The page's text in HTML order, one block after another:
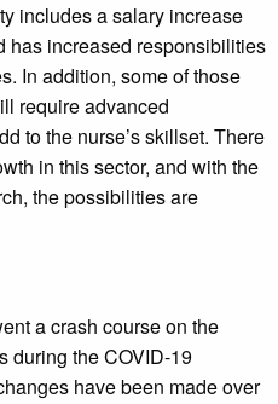
includes a salary increase
has increased responsibilities
In addition, some of those
require advanced
to the nurse’s skillset. There
in this sector, and with the
the possibilities are
a crash course on the
during the COVID-19
have been made over